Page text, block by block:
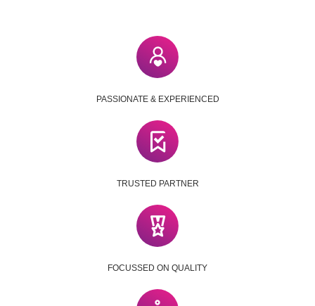
PASSIONATE & EXPERIENCED
TRUSTED PARTNER
FOCUSSED ON QUALITY